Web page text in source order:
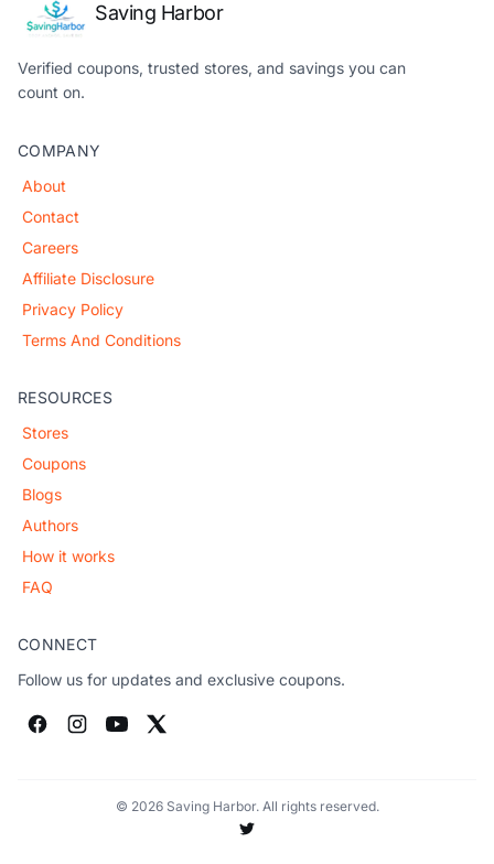
Saving Harbor
Verified coupons, trusted stores, and savings you can
count on.
COMPANY
About
Contact
Careers
Affiliate Disclosure
Privacy Policy
Terms And Conditions
RESOURCES
Stores
Coupons
Blogs
Authors
How it works
FAQ
CONNECT
Follow us for updates and exclusive coupons.
© 2026 Saving Harbor. All rights reserved.